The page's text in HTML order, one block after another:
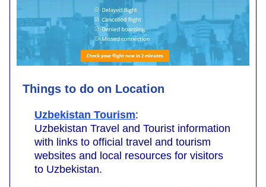
Things to do on Location
Uzbekistan Tourism:
Uzbekistan Travel and Tourist information
with links to official travel and tourism
websites and local resources for visitors
to Uzbekistan.